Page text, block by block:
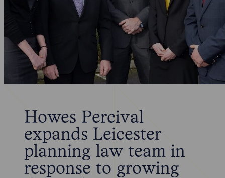
Howes Percival
expands Leicester
planning law team in
response to growing